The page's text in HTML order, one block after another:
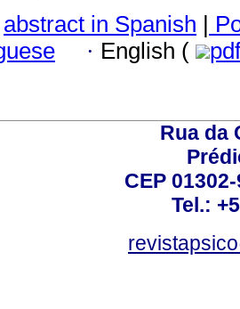
abstract in Spanish |
· English (
Rua da
CEP
Tel.: